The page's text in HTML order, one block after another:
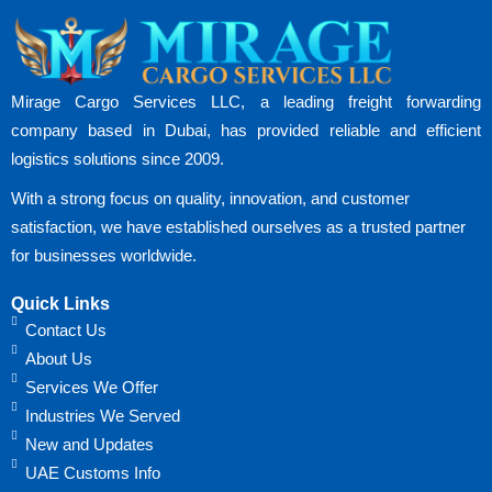
Mirage Cargo Services LLC, a leading freight forwarding
company based in Dubai, has provided reliable and efficient
logistics solutions since 2009.
With a strong focus on quality, innovation, and customer
satisfaction, we have established ourselves as a trusted partner
for businesses worldwide.
Quick Links
Contact Us
About Us
Services We Offer
Industries We Served
New and Updates
UAE Customs Info